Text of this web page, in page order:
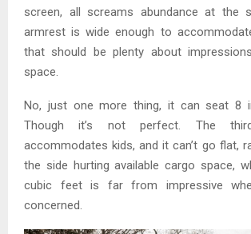
screen, all screams abundance at the
armrest is wide enough to
that should be plenty about
space.
No, just one more thing, it can seat 8
Though it’s not perfect. The
accommodates kids, and it can’t go flat,
the side hurting available cargo space,
cubic feet is far from impressive
concerned.